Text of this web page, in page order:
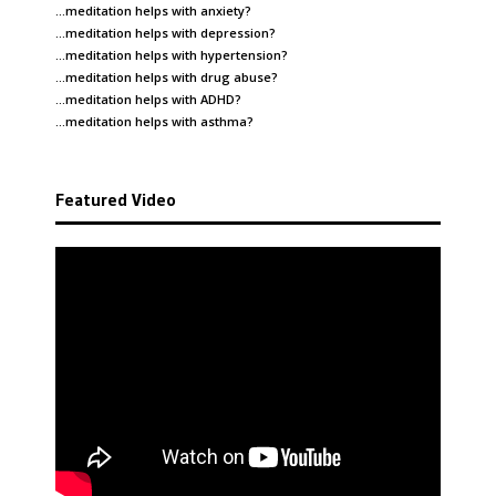
…meditation helps with anxiety?
…meditation helps with depression?
…meditation helps with hypertension?
…meditation helps with drug abuse?
…meditation helps with ADHD?
…meditation helps with asthma?
Featured Video